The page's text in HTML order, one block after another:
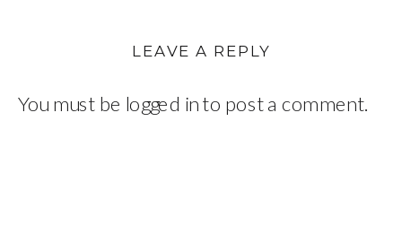
LEAVE A REPLY
You must be logged into post a comment.